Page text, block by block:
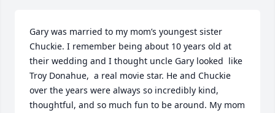
Gary was married to my mom’s youngest sister
Chuckie. I remember being about 10 years old at
their wedding and I thought uncle Gary looked  like
Troy Donahue,  a real movie star. He and Chuckie
over the years were always so incredibly kind,
thoughtful, and so much fun to be around. My mom